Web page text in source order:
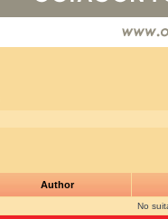
Author
No